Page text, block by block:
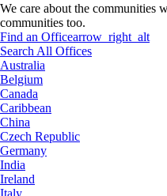
We care about the communities
communities too.
Find an Officearrow_right_alt
Search All Offices
Australia
Belgium
Canada
Caribbean
China
Czech Republic
Germany
India
Ireland
Italy